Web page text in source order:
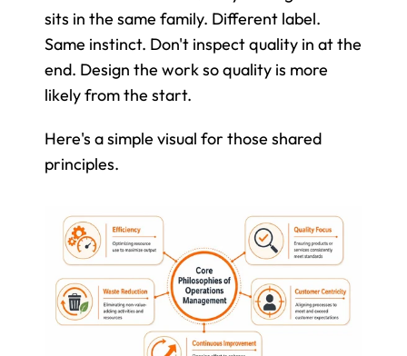
sits in the same family. Different label.
Same instinct. Don't inspect quality in at the
end. Design the work so quality is more
likely from the start.
Here's a simple visual for those shared
principles.